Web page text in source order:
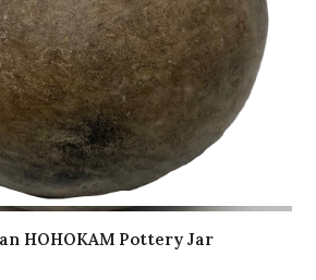
HOHOKAM Pottery Jar